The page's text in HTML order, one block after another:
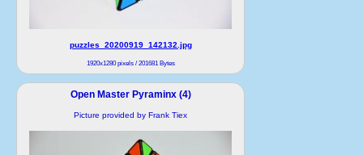
puzzles_20200919_142132.jpg
1920x1280 pixels / 201681 Bytes
Open Master Pyraminx (4)
Picture provided by Frank Tiex